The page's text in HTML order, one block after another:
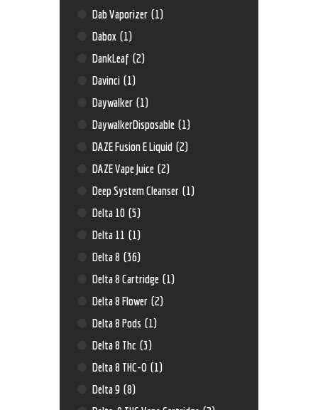
Dab Vaporizer (1)
Dabox (1)
DankLeaf (2)
Davinci (1)
Daywalker (1)
DaywalkerDisposable (1)
DAZE Fusion E Liquid (2)
DAZE Vape Juice (2)
Deep System Cleanser (1)
Delta 10 (5)
Delta 11 (1)
Delta 8 (36)
Delta 8 Cartridge (1)
Delta 8 Flower (2)
Delta 8 Pods (1)
Delta 8 Thc (3)
Delta 8 THC-O (1)
Delta 9 (8)